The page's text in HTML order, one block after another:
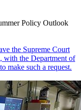
Policy Outlook
the Supreme Court
with the Department of
make such a request.